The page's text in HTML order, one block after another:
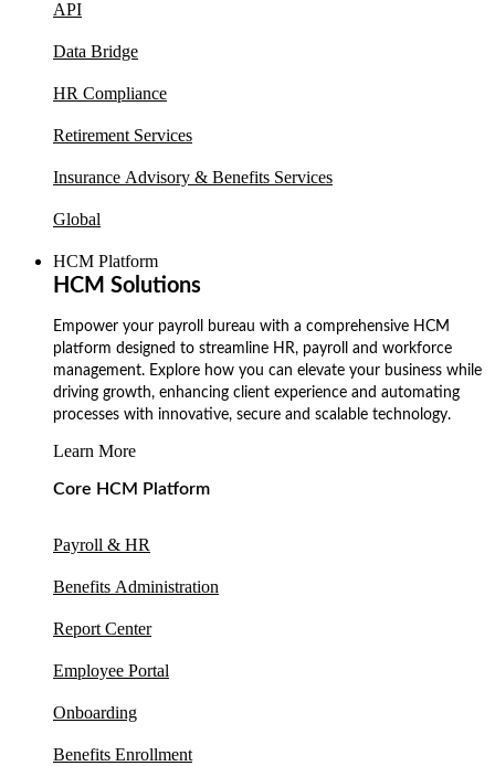
API
Data Bridge
HR Compliance
Retirement Services
Insurance Advisory & Benefits Services
Global
HCM Platform
HCM Solutions
Empower your payroll bureau with a comprehensive HCM
platform designed to streamline HR, payroll and workforce
management. Explore how you can elevate your business while
driving growth, enhancing client experience and automating
processes with innovative, secure and scalable technology.
Learn More
Core HCM Platform
Payroll & HR
Benefits Administration
Report Center
Employee Portal
Onboarding
Benefits Enrollment